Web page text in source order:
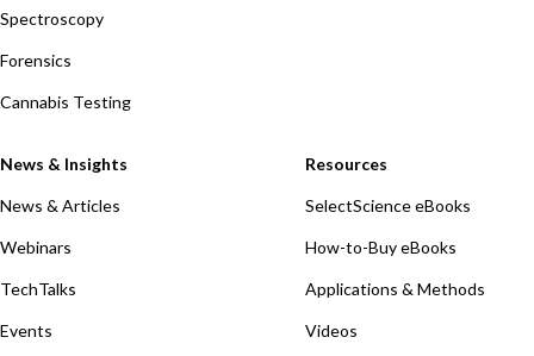
Spectroscopy
Forensics
Cannabis Testing
News & Insights
News & Articles
Webinars
TechTalks
Events
Resources
SelectScience eBooks
How-to-Buy eBooks
Applications & Methods
Videos